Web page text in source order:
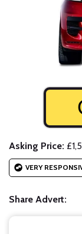
Asking Price:
VERY
Share Advert: